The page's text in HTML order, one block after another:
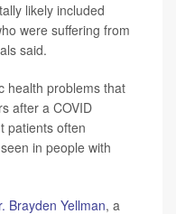
likely included
were suffering from
said.
health problems that
after a COVID
patients often
in people with
Brayden Yellman, a